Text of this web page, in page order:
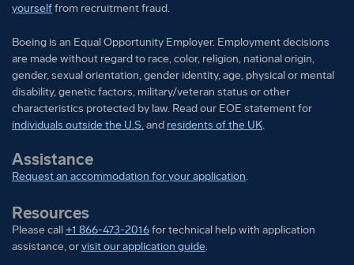
yourselffrom recruitment fraud.
Boeing is an Equal Opportunity Employer. Employment decisions
are made without regard to race, color, religion, national origin,
gender, sexual orientation, gender identity, age, physical or mental
disability, genetic factors, military/veteran status or other
characteristics protected by law. Read our EOE statement for
individuals outside the U.S.and residents of the UK.
Assistance
Request an accommodation for your application.
Resources
Please call+1 866-473-2016for technical help with application
assistance, orvisit our application guide.